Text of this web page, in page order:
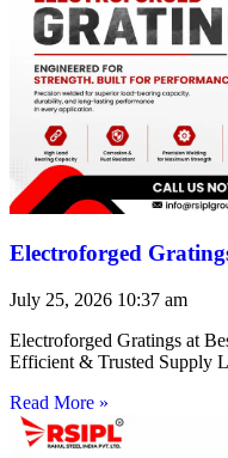
Electroforged
July 25, 2026 10:37 am
Electroforged Gratings at
Efficient & Trusted Supply
Read More »